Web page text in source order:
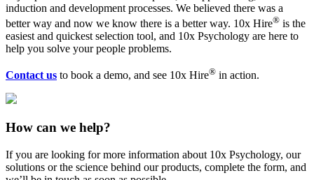
induction and development processes. We believed there was a
better way and now we know there is a better way. 10x Hire® is the
easiest and quickest selection tool, and 10x Psychology are here to
help you solve your people problems.
Contact us to book a demo, and see 10x Hire® in action.
How can we help?
If you are looking for more information about 10x Psychology, our
solutions or the science behind our products, complete the form, and